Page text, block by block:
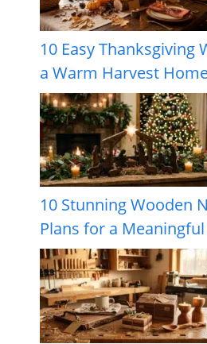
10 Easy Thanksgiving
a Warm Harvest
10 Stunning Wooden
Plans for a